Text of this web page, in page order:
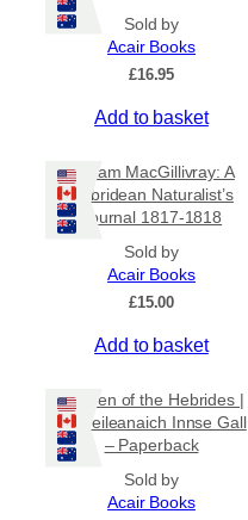
Sold by
Acair Books
£16.95
Add to basket
William MacGillivray: A
Hebridean Naturalist’s
Journal 1817-1818
Sold by
Acair Books
£15.00
Add to basket
Women of the Hebrides |
Ban-eileanaich Innse Gall
– Paperback
Sold by
Acair Books